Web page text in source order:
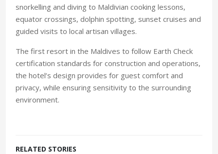
snorkelling and diving to Maldivian cooking lessons,
equator crossings, dolphin spotting, sunset cruises and
guided visits to local artisan villages.
The first resort in the Maldives to follow Earth Check
certification standards for construction and operations,
the hotel’s design provides for guest comfort and
privacy, while ensuring sensitivity to the surrounding
environment.
RELATED STORIES